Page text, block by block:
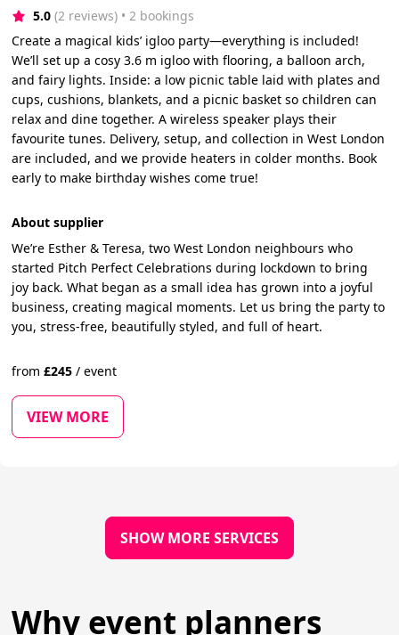
5.0 (2 reviews) • 2 bookings
Create a magical kids’ igloo party—everything is included!
We’ll set up a cosy 3.6 m igloo with flooring, a balloon arch,
and fairy lights. Inside: a low picnic table laid with plates and
cups, cushions, blankets, and a picnic basket so children can
relax and dine together. A wireless speaker plays their
favourite tunes. Delivery, setup, and collection in West London
are included, and we provide heaters in colder months. Book
early to make birthday wishes come true!
About supplier
We’re Esther & Teresa, two West London neighbours who
started Pitch Perfect Celebrations during lockdown to bring
joy back. What began as a small idea has grown into a joyful
business, creating magical moments. Let us bring the party to
you, stress-free, beautifully styled, and full of heart.
from£245 / event
VIEW MORE
SHOW MORE SERVICES
Why event planners